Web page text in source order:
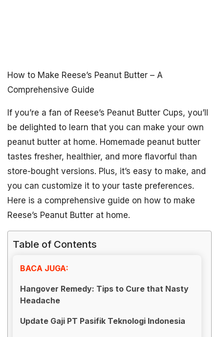
How to Make Reese’s Peanut Butter – A
Comprehensive Guide
If you’re a fan of Reese’s Peanut Butter Cups, you’ll
be delighted to learn that you can make your own
peanut butter at home. Homemade peanut butter
tastes fresher, healthier, and more flavorful than
store-bought versions. Plus, it’s easy to make, and
you can customize it to your taste preferences.
Here is a comprehensive guide on how to make
Reese’s Peanut Butter at home.
Table of Contents
BACA JUGA:
Hangover Remedy: Tips to Cure that Nasty
Headache
Update Gaji PT Pasifik Teknologi Indonesia